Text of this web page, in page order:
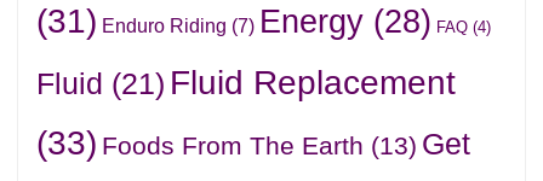
(31) Enduro Riding (7) Energy(28) FAQ(4)
Fluid (21) Fluid Replacement
(33) Foods From The Earth (13) Get